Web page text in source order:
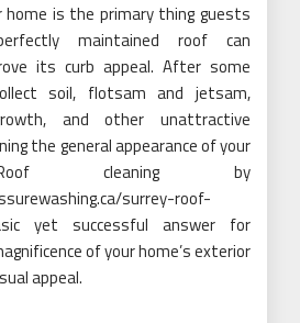
is the primary thing guests
maintained roof can
its curb appeal. After some
soil, flotsam and jetsam,
and other unattractive
the general appearance of your
cleaning by
surrey-roof-
yet successful answer for
of your home’s exterior
appeal.